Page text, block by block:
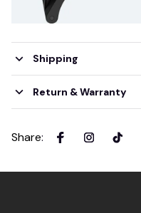
Shipping
Return & Warranty
Share: